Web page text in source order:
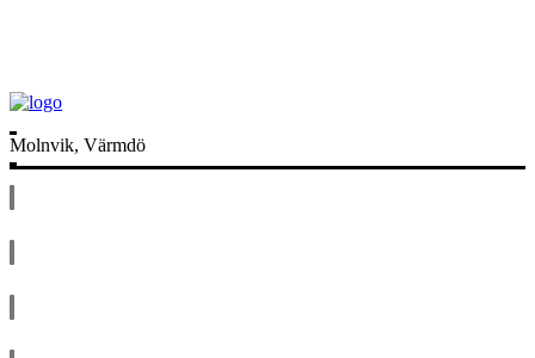
Molnvik, Värmdö